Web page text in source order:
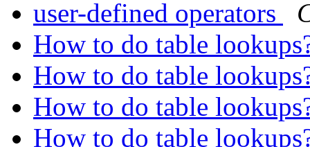
user-defined operators
How to do table
How to do table
How to do table
How to do table